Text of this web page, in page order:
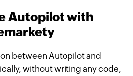
Autopilot with
between Autopilot and
without writing any code,